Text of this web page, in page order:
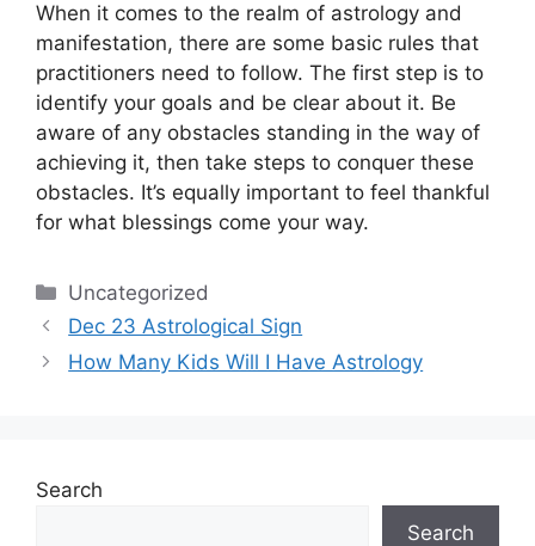
When it comes to the realm of astrology and
manifestation, there are some basic rules that
practitioners need to follow. The first step is to
identify your goals and be clear about it. Be
aware of any obstacles standing in the way of
achieving it, then take steps to conquer these
obstacles. It’s equally important to feel thankful
for what blessings come your way.
Categories
Uncategorized
Dec 23 Astrological Sign
How Many Kids Will I Have Astrology
Search
Search